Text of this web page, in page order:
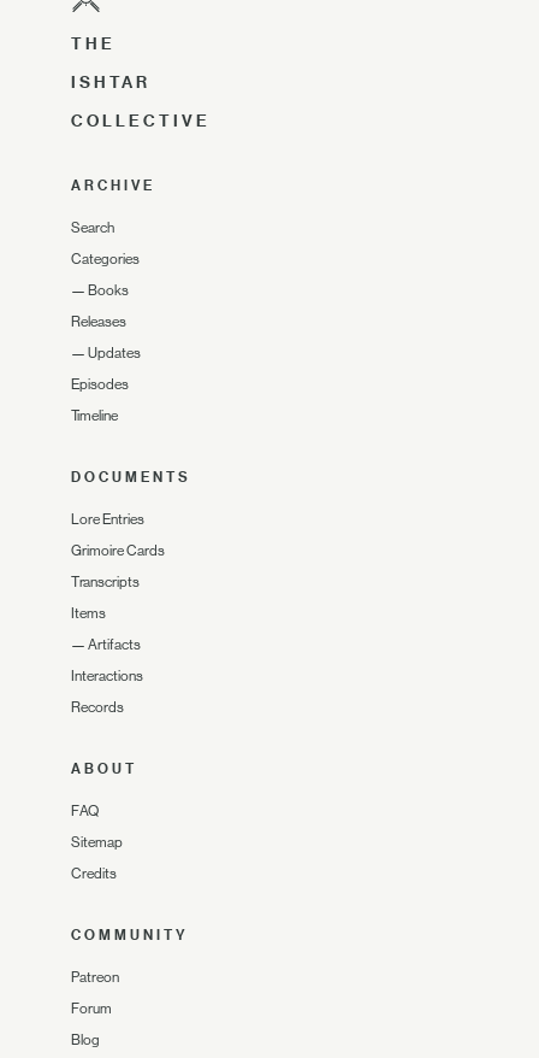
THE
ISHTAR
COLLECTIVE
ARCHIVE
Search
Categories
— Books
Releases
— Updates
Episodes
Timeline
DOCUMENTS
Lore Entries
Grimoire Cards
Transcripts
Items
— Artifacts
Interactions
Records
ABOUT
FAQ
Sitemap
Credits
COMMUNITY
Patreon
Forum
Blog